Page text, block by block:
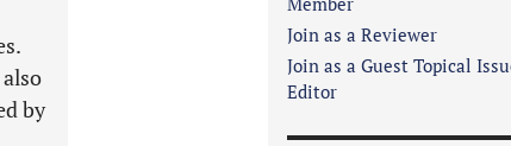
by
Join as a Reviewer
Join as a Guest Topical
Editor